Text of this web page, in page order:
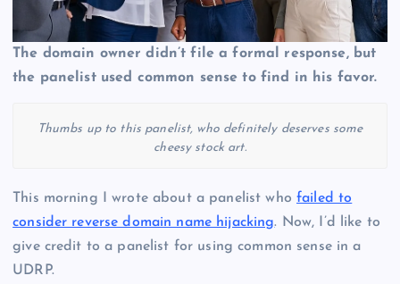
The domain owner didn’t file a formal response, but
the panelist used common sense to find in his favor.
Thumbs up to this panelist, who definitely deserves some
cheesy stock art.
This morning I wrote about a panelist who failed to
consider reverse domain name hijacking. Now, I’d like to
give credit to a panelist for using common sense in a
UDRP.